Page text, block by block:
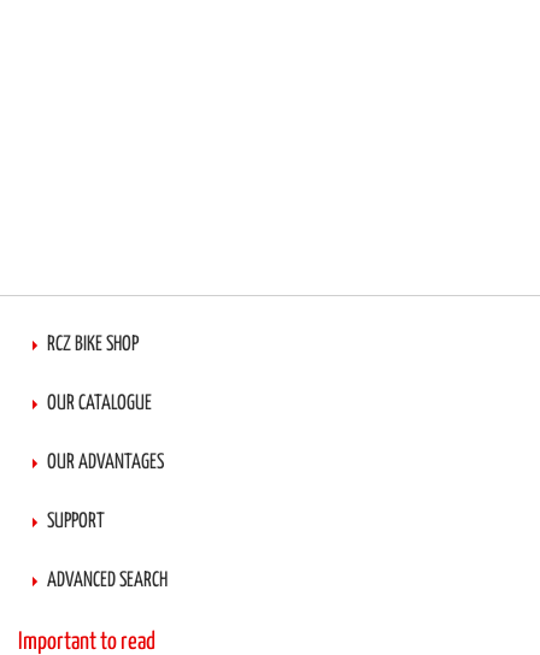
RCZ BIKE SHOP
OUR CATALOGUE
OUR ADVANTAGES
SUPPORT
ADVANCED SEARCH
Important to read